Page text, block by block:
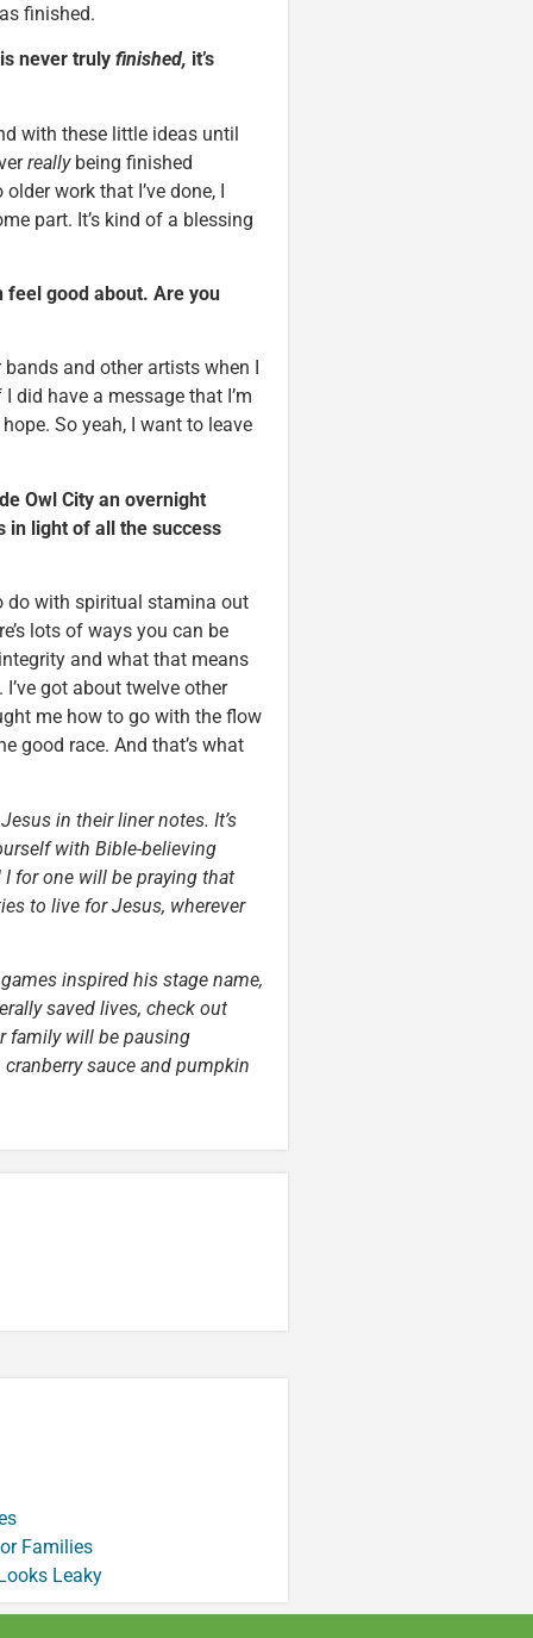
finished.
never truly finished, it’s
with these little ideas until
really being finished
work that I’ve done, I
part. It’s kind of a blessing
feel good about. Are you
and other artists when I
did have a message that I’m
So yeah, I want to leave
Owl City an overnight
in light of all the success
do with spiritual stamina out
lots of ways you can be
and what that means
got about twelve other
me how to go with the flow
good race. And that’s what
in their liner notes. It’s
with Bible-believing
for one will be praying that
to live for Jesus, wherever
inspired his stage name,
saved lives, check out
family will be pausing
sauce and pumpkin
Families
Leaky